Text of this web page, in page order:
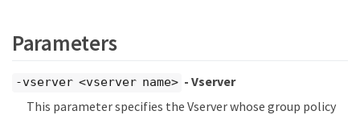
Parameters
-vserver <vserver name> - Vserver
This parameter specifies the Vserver whose group policy